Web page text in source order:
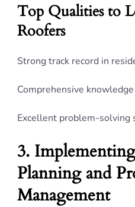
Top Qualities to
Roofers
Strong track record in
Comprehensive
Excellent problem-solving
3.
Planning and
Management